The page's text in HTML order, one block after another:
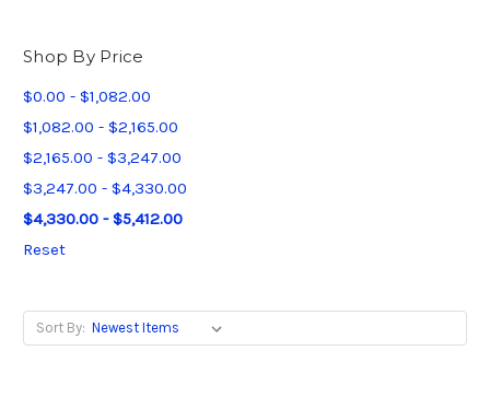
Shop By Price
$0.00 - $1,082.00
$1,082.00 - $2,165.00
$2,165.00 - $3,247.00
$3,247.00 - $4,330.00
$4,330.00 - $5,412.00
Reset
Sort By: